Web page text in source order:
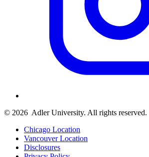
© 2026 Adler University. All rights reserved.
Chicago Location
Vancouver Location
Disclosures